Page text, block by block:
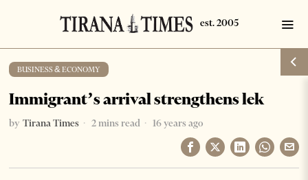
BUSINESS & ECONOMY
Immigrant’s arrival strengthens lek
by Tirana Times 2 mins read 16 years ago